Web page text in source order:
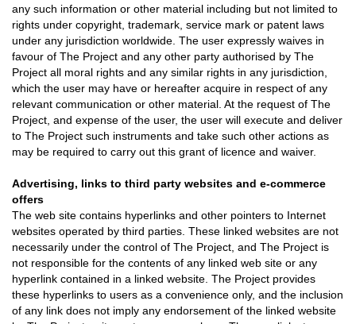
any such information or other material including but not limited to
rights under copyright, trademark, service mark or patent laws
under any jurisdiction worldwide. The user expressly waives in
favour of The Project and any other party authorised by The
Project all moral rights and any similar rights in any jurisdiction,
which the user may have or hereafter acquire in respect of any
relevant communication or other material. At the request of The
Project, and expense of the user, the user will execute and deliver
to The Project such instruments and take such other actions as
may be required to carry out this grant of licence and waiver.
Advertising, links to third party websites and e-commerce
offers
The web site contains hyperlinks and other pointers to Internet
websites operated by third parties. These linked websites are not
necessarily under the control of The Project, and The Project is
not responsible for the contents of any linked web site or any
hyperlink contained in a linked website. The Project provides
these hyperlinks to users as a convenience only, and the inclusion
of any link does not imply any endorsement of the linked website